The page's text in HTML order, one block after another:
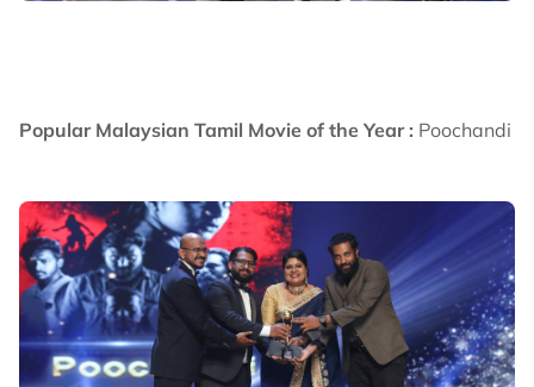
Popular Malaysian Tamil Movie of the Year : Poochandi